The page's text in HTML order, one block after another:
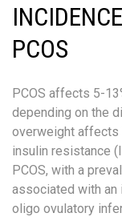
PCOS
PCOS affects 5-
depending on the
overweight affects
insulin resistance
PCOS, with a
associated with an
oligo ovulatory